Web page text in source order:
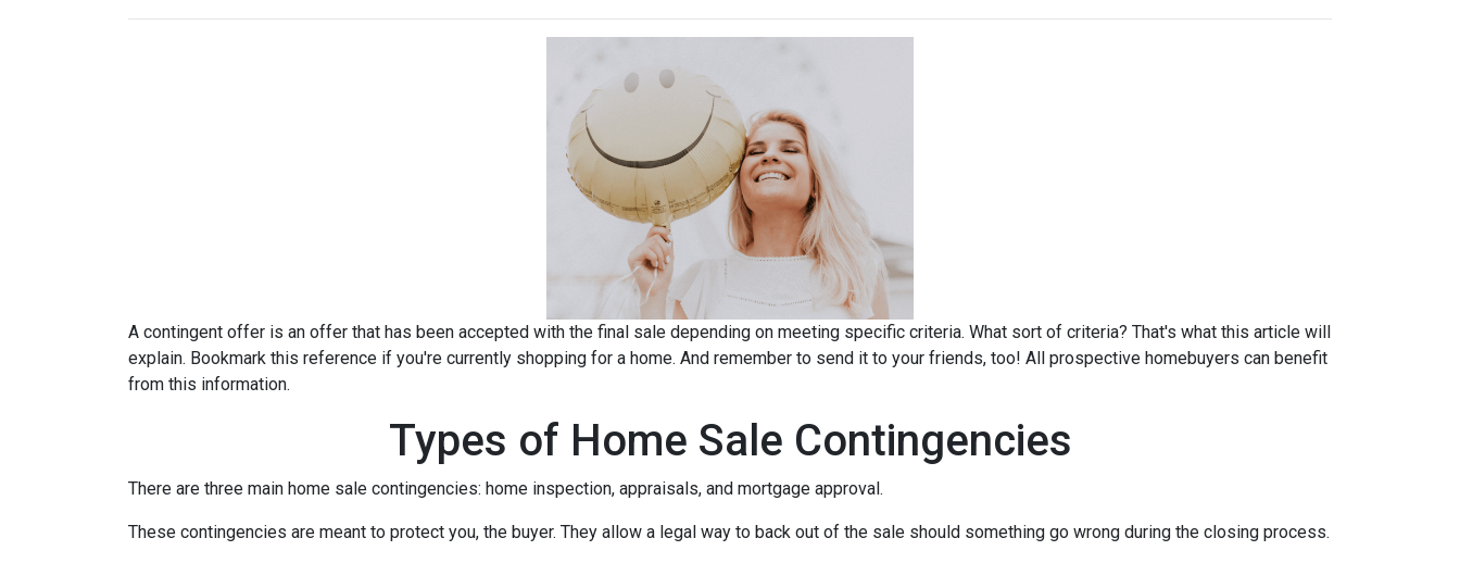
A contingent offer is an offer that has been accepted with the final sale depending on meeting specific criteria. What sort of criteria? That's what this article will
explain. Bookmark this reference if you're currently shopping for a home. And remember to send it to your friends, too! All prospective homebuyers can benefit
from this information.
Types of Home Sale Contingencies
There are three main home sale contingencies: home inspection, appraisals, and mortgage approval.
These contingencies are meant to protect you, the buyer. They allow a legal way to back out of the sale should something go wrong during the closing process.